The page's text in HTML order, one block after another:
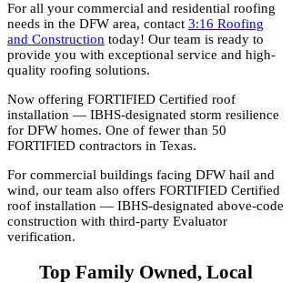
For all your commercial and residential roofing
needs in the DFW area, contact 3:16 Roofing
and Construction today! Our team is ready to
provide you with exceptional service and high-
quality roofing solutions.
Now offering FORTIFIED Certified roof
installation — IBHS-designated storm resilience
for DFW homes. One of fewer than 50
FORTIFIED contractors in Texas.
For commercial buildings facing DFW hail and
wind, our team also offers FORTIFIED Certified
roof installation — IBHS-designated above-code
construction with third-party Evaluator
verification.
Top Family Owned, Local